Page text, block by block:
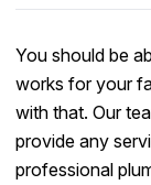
You should be
works for your
with that. Our
provide any
professional